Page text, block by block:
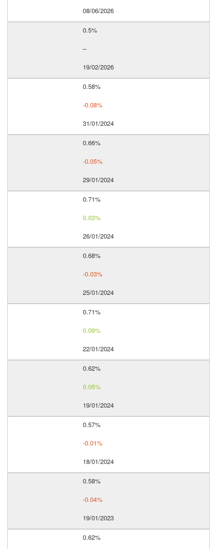
08/06/2026
0.5%
–
19/02/2026
0.58%
-0.08%
31/01/2024
0.66%
-0.05%
29/01/2024
0.71%
0.03%
26/01/2024
0.68%
-0.03%
25/01/2024
0.71%
0.09%
22/01/2024
0.62%
0.05%
19/01/2024
0.57%
-0.01%
18/01/2024
0.58%
-0.04%
19/01/2023
0.62%